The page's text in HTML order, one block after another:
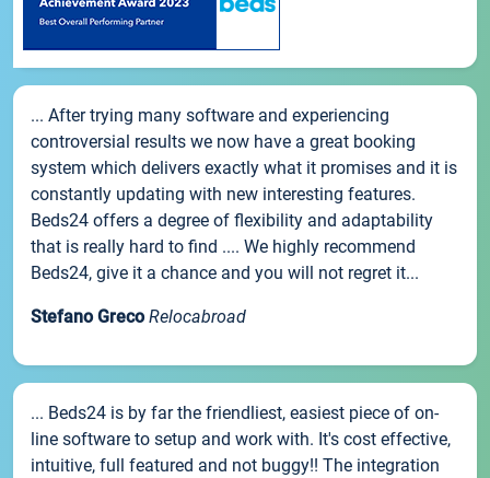
... After trying many software and experiencing
controversial results we now have a great booking
system which delivers exactly what it promises and it is
constantly updating with new interesting features.
Beds24 offers a degree of flexibility and adaptability
that is really hard to find .... We highly recommend
Beds24, give it a chance and you will not regret it...
Stefano Greco Relocabroad
... Beds24 is by far the friendliest, easiest piece of on-
line software to setup and work with. It's cost effective,
intuitive, full featured and not buggy!! The integration